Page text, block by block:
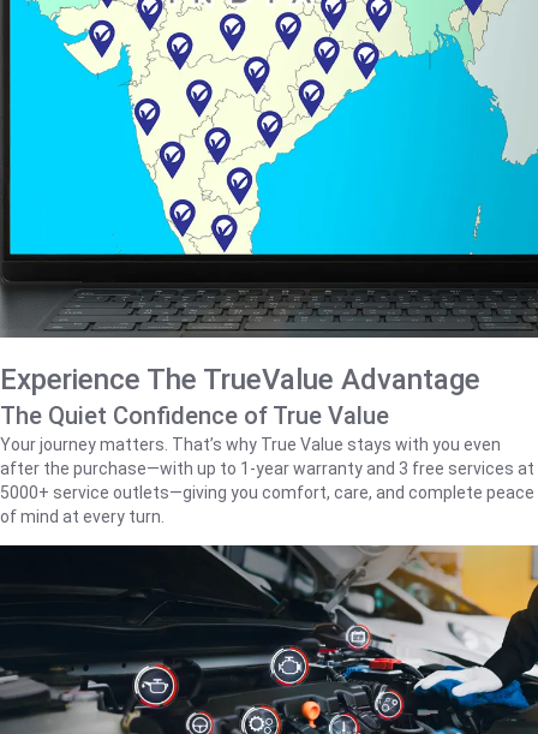
Experience The TrueValue Advantage
The Quiet Confidence of True Value
Your journey matters. That’s why True Value stays with you even
after the purchase—with up to 1‑year warranty and 3 free services at
5000+ service outlets—giving you comfort, care, and complete peace
of mind at every turn.